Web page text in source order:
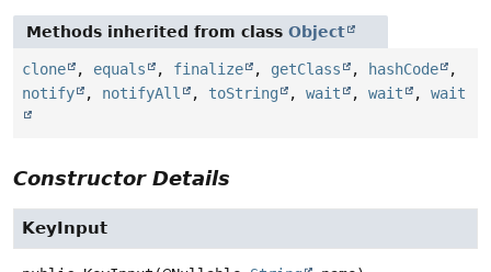
Methods inherited from class Object
clone , equals , finalize , getClass , hashCode
,
notify
, notifyAll , toString , wait , wait , wait
Constructor Details
KeyInput